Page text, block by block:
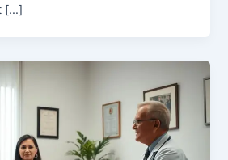
[…]